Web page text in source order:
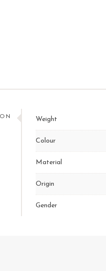
Weight
Colour
Material
Origin
Gender